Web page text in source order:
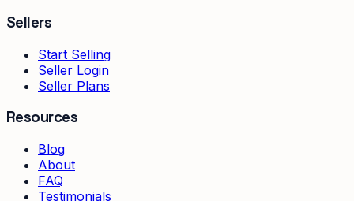
Sellers
Start Selling
Seller Login
Seller Plans
Resources
Blog
About
FAQ
Testimonials